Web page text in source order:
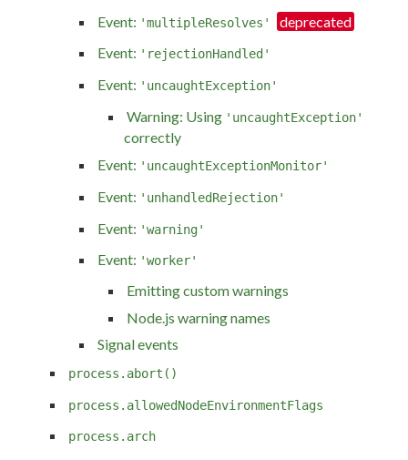
Event: 'multipleResolves'
Event: 'rejectionHandled'
Event: 'uncaughtException'
Warning: Using 'uncaughtException'
correctly
Event: 'uncaughtExceptionMonitor'
Event: 'unhandledRejection'
Event: 'warning'
Event: 'worker'
Emitting custom warnings
Node.js warning names
Signal events
process.abort()
process.allowedNodeEnvironmentFlags
process.arch